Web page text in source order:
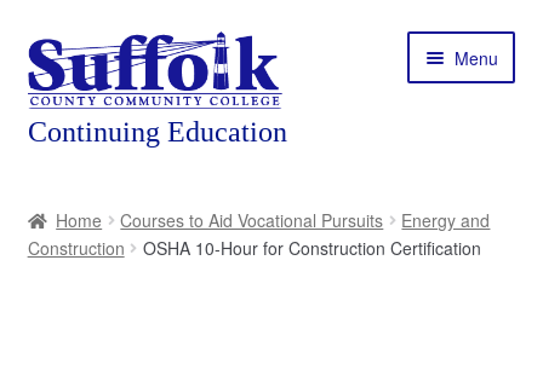
Skip
to
navigation
Skip
to
content
Menu
About
Home Courses to Aid Vocational Pursuits
Energy and
Construction
OSHA 10-Hour for Construction Certification